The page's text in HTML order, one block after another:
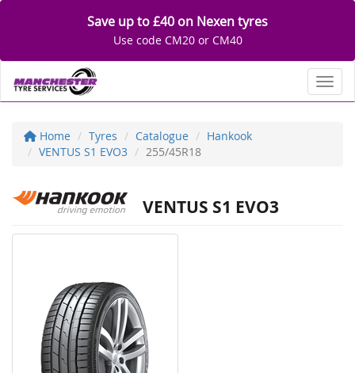
Save up to £40 on Nexen tyres
Use code CM20 or CM40
Home Tyres Catalogue
Hankook
VENTUS S1 EVO3
255/45R18
VENTUS S1 EVO3